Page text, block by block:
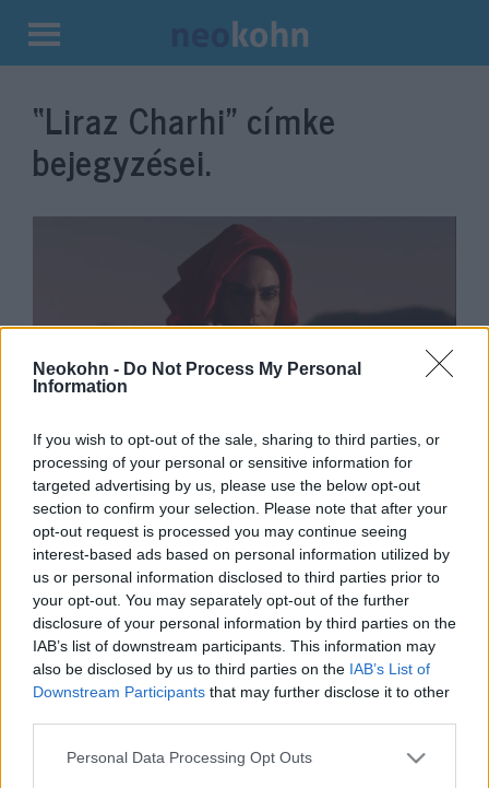
Neokohn - Do Not Process My Personal
Information
If you wish to opt-out of the sale, sharing to third parties, or
processing of your personal or sensitive information for
targeted advertising by us, please use the below opt-out
section to confirm your selection. Please note that after your
opt-out request is processed you may continue seeing
interest-based ads based on personal information utilized by
us or personal information disclosed to third parties prior to
your opt-out. You may separately opt-out of the further
disclosure of your personal information by third parties on the
IAB’s list of downstream participants. This information may
also be disclosed by us to third parties on the IAB’s List of
Downstream Participants that may further disclose it to other
Please note that this website/app uses one or more Google
Personal Data Processing Opt Outs
Kilépés
tartalomba
“Liraz Charhi” címke
bejegyzései.
„Veletek vagyok” – az iráni
népnek üzent a Moszad-
ügynököt játszó zsidó színésznő
2025. augusztus 15.